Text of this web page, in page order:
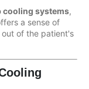
cooling systems,
a sense of
of the patient's